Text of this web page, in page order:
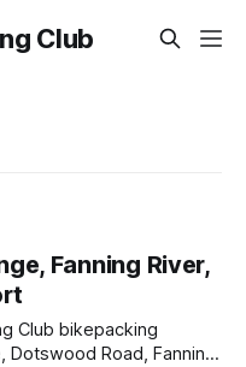
Club
Fanning River,
Club bikepacking
Dotswood Road, Fanning